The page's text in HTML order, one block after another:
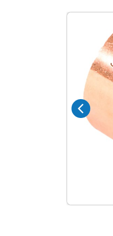
Manifolds
Liquids